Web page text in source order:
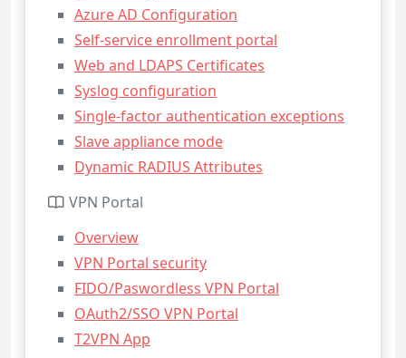
Azure AD Configuration
Self-service enrollment portal
Web and LDAPS Certificates
Syslog configuration
Single-factor authentication exceptions
Slave appliance mode
Dynamic RADIUS Attributes
VPN Portal
Overview
VPN Portal security
FIDO/Paswordless VPN Portal
OAuth2/SSO VPN Portal
T2VPN App